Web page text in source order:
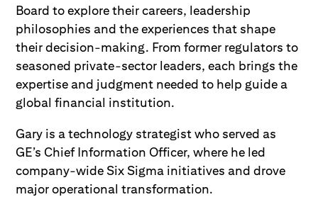
Board to explore their careers, leadership
philosophies and the experiences that shape
their decision-making. From former regulators to
seasoned private-sector leaders, each brings the
expertise and judgment needed to help guide a
global financial institution.
Gary is a technology strategist who served as
GE’s Chief Information Officer, where he led
company-wide Six Sigma initiatives and drove
major operational transformation.